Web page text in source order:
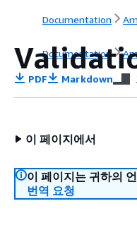
Documentation
Documentation
PDF Markdown
이 페이지에서
이 페이지는 귀하의
번역 요청